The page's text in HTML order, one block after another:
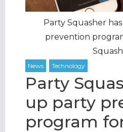
Party Squasher
prevention
Party
up party
program